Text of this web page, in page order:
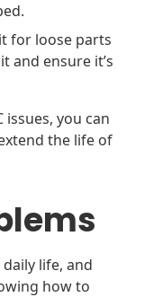
for loose parts
and ensure it’s
issues, you can
the life of
life, and
how to